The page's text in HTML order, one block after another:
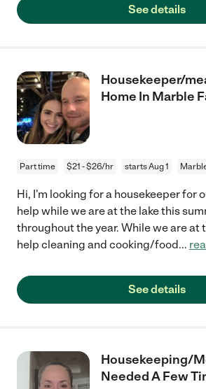
See details
Housekeeper/
Home In Marble
Part time $21 - $26/hr starts Aug 1
Hi, I'm looking for a housekeeper for
help while we are at the lake this
throughout the year. While we are at
help cleaning and cooking/food...
See details
Housekeeping/
Needed A Few